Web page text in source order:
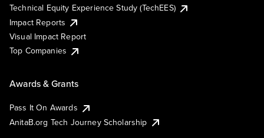
Technical Equity Experience Study (TechEES)
Impact Reports
Visual Impact Report
Top Companies
Awards & Grants
Pass It On Awards
AnitaB.org Tech Journey Scholarship